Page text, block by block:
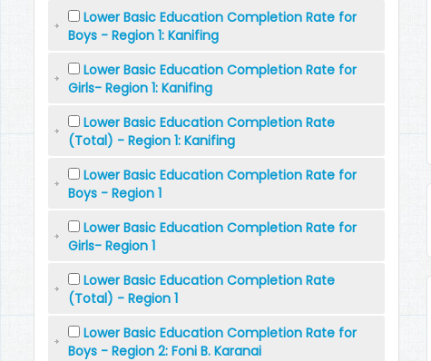
Lower Basic Education Completion Rate for
Boys - Region 1: Kanifing
Lower Basic Education Completion Rate for
Girls- Region 1: Kanifing
Lower Basic Education Completion Rate
(Total) - Region 1: Kanifing
Lower Basic Education Completion Rate for
Boys - Region 1
Lower Basic Education Completion Rate for
Girls- Region 1
Lower Basic Education Completion Rate
(Total) - Region 1
Lower Basic Education Completion Rate for
Boys - Region 2: Foni B. Karanai